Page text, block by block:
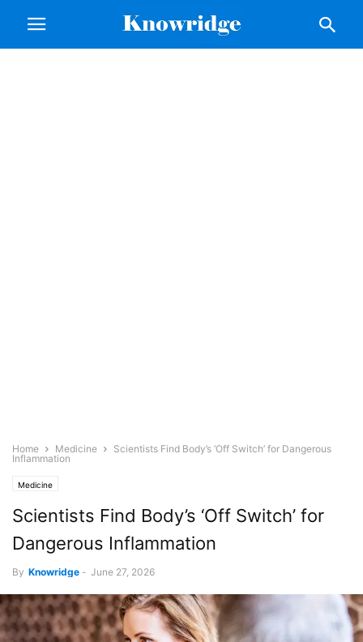
Home Medicine
Scientists Find Body’s ‘Off Switch’ for Dangerous
Inflammation
Medicine
Scientists Find Body’s ‘Off Switch’ for
Dangerous Inflammation
By Knowridge - June 27, 2026